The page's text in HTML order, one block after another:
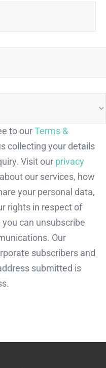
to ourTerms &
collecting your details
Visit our privacy
our services, how
your personal data,
rights in respect of
can unsubscribe
Our
subscribers and
submitted is